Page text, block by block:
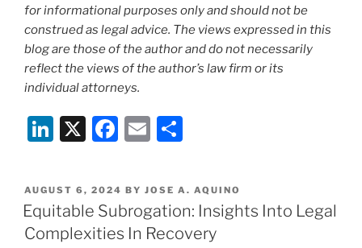
for informational purposes only and should not be
construed as legal advice. The views expressed in this
blog are those of the author and do not necessarily
reflect the views of the author’s law firm or its
individual attorneys.
Li
k
e
dI
X
F
c
e
b
E
ai
l
ar
e
POSTED
ON
AUGUST 6, 2024 BY JOSE A. AQUINO
Equitable Subrogation: Insights Into Legal
Complexities In Recovery